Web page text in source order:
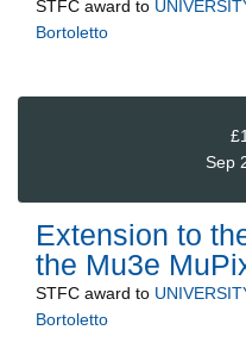
STFC award to
Bortoletto
Sep
Extension to
the Mu3e
STFC award to
Bortoletto